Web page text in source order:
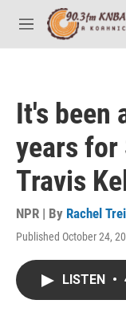
Skip to main content
M
e
It's been
years for
Travis
NPR | By Rachel
Published October 24,
LISTEN •